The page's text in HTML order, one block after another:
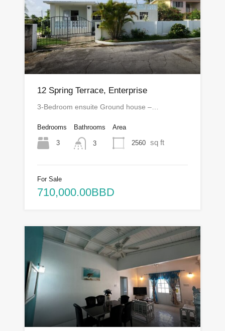
12 Spring Terrace, Enterprise
3-Bedroom ensuite Ground house –…
Bedrooms
3
Bathrooms
3
Area
2560 sq ft
For Sale
710,000.00BBD